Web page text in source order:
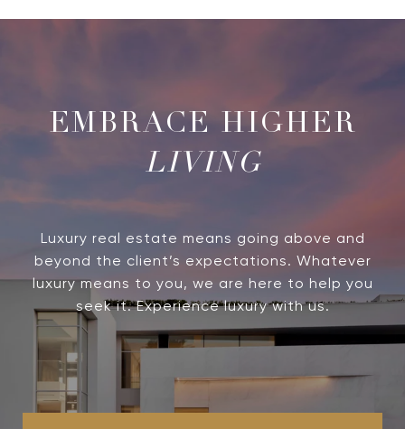
LIVING
Luxury real estate means going above and
beyond the client’s expectations. Whatever
luxury means to you, we are here to help you
seek it. Experience luxury with us.